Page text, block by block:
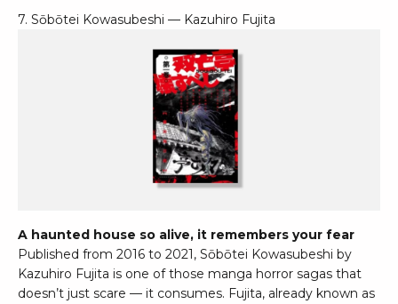
7. Sōbōtei Kowasubeshi — Kazuhiro Fujita
A haunted house so alive, it remembers your fear
Published from 2016 to 2021, Sōbōtei Kowasubeshi by
Kazuhiro Fujita is one of those manga horror sagas that
doesn’t just scare — it consumes. Fujita, already known as